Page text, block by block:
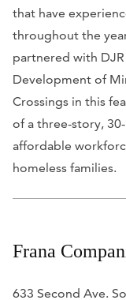
that have
throughout the
partnered with
Development of
Crossings in this
of a three-story,
affordable
homeless families.
Frana
633 Second Ave.